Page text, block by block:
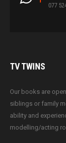
077
TVTWINS
Our books are
siblings or family
ability and
modelling/acting